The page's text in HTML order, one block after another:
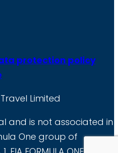
protection policy
Limited
and is not associated in
One group of